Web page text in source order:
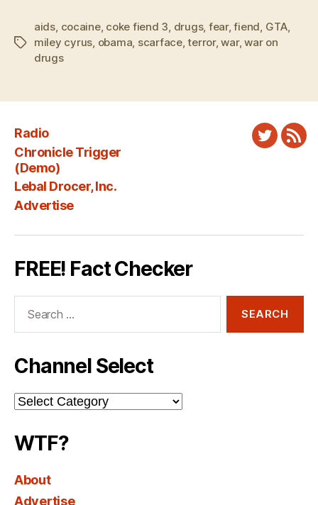
Tags
aids, cocaine, coke fiend 3, drugs, fear,fiend, GTA,
miley cyrus, obama, scarface,terror,war,war on
drugs
Radio
Chronicle Trigger
(Demo)
Lebal Drocer, Inc.
Advertise
Twitter
FREE! Fact Checker
Channel Select
Channel
Select
WTF?
About
Advertise